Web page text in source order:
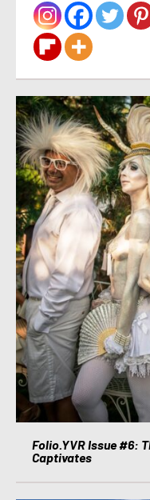
Folio.YVR Issue #6:
Captivates